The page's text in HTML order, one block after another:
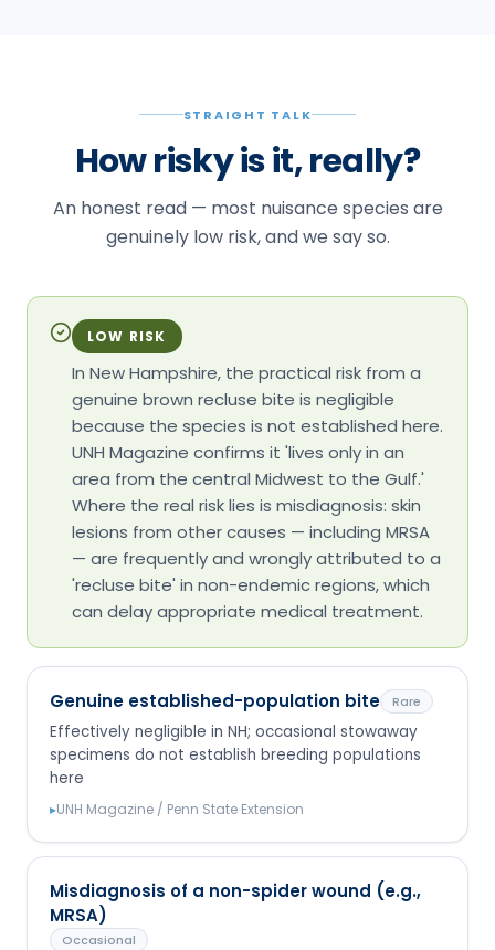
STRAIGHT TALK
How risky is it, really?
An honest read — most nuisance species are
genuinely low risk, and we say so.
LOW RISK
In New Hampshire, the practical risk from a
genuine brown recluse bite is negligible
because the species is not established here.
UNH Magazine confirms it 'lives only in an
area from the central Midwest to the Gulf.'
Where the real risk lies is misdiagnosis: skin
lesions from other causes — including MRSA
— are frequently and wrongly attributed to a
'recluse bite' in non-endemic regions, which
can delay appropriate medical treatment.
Genuine established-population bite Rare
Effectively negligible in NH; occasional stowaway
specimens do not establish breeding populations
here
▸UNH Magazine / Penn State Extension
Misdiagnosis of a non-spider wound (e.g.,
MRSA)
Occasional